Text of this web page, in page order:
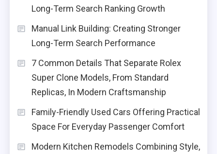
Long-Term Search Ranking Growth
Manual Link Building: Creating Stronger
Long-Term Search Performance
7 Common Details That Separate Rolex
Super Clone Models, From Standard
Replicas, In Modern Craftsmanship
Family-Friendly Used Cars Offering Practical
Space For Everyday Passenger Comfort
Modern Kitchen Remodels Combining Style,